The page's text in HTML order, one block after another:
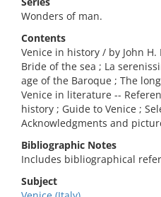
Wonders of man.
Contents
Venice in history / by John
Bride of the sea ; La
age of the Baroque ; The
Venice in literature --
history ; Guide to Venice ;
Acknowledgments and
Bibliographic Notes
Includes bibliographical
Subject